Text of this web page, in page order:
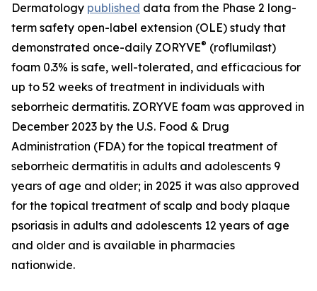
Dermatology published data from the Phase 2 long-
term safety open-label extension (OLE) study that
demonstrated once-daily ZORYVE® (roflumilast)
foam 0.3% is safe, well-tolerated, and efficacious for
up to 52 weeks of treatment in individuals with
seborrheic dermatitis. ZORYVE foam was approved in
December 2023 by the U.S. Food & Drug
Administration (FDA) for the topical treatment of
seborrheic dermatitis in adults and adolescents 9
years of age and older; in 2025 it was also approved
for the topical treatment of scalp and body plaque
psoriasis in adults and adolescents 12 years of age
and older and is available in pharmacies
nationwide.